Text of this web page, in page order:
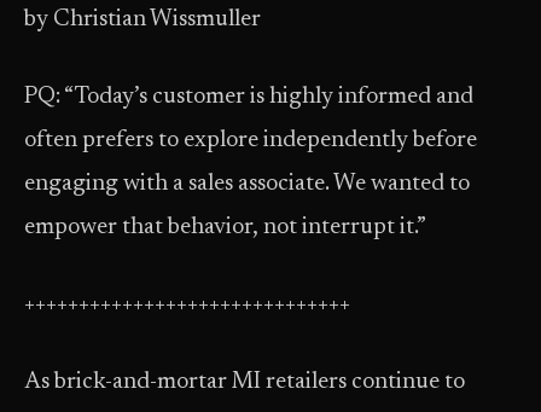
by Christian Wissmuller
PQ: “Today’s customer is highly informed and
often prefers to explore independently before
engaging with a sales associate. We wanted to
empower that behavior, not interrupt it.”
++++++++++++++++++++++++++++++
As brick-and-mortar MI retailers continue to